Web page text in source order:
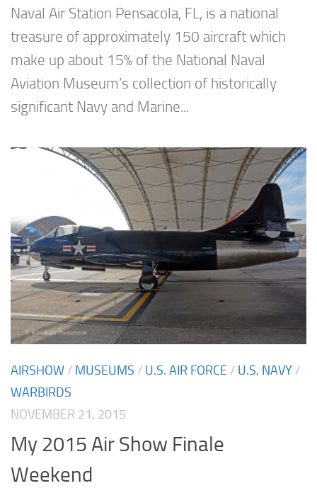
Naval Air Station Pensacola, FL, is a national
treasure of approximately 150 aircraft which
make up about 15% of the National Naval
Aviation Museum’s collection of historically
significant Navy and Marine...
AIRSHOW / MUSEUMS / U.S. AIR FORCE / U.S. NAVY /
WARBIRDS
NOVEMBER 21, 2015
My 2015 Air Show Finale
Weekend